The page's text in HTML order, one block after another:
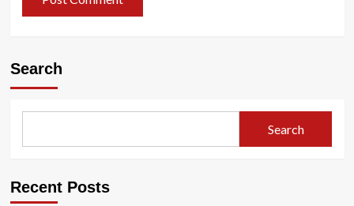
Search
Search
Recent Posts